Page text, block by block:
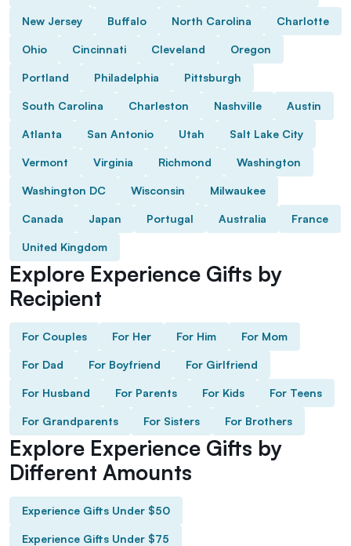
New Jersey Buffalo North Carolina Charlotte
Ohio Cincinnati Cleveland Oregon
Portland Philadelphia Pittsburgh
South Carolina Charleston Nashville Austin
Atlanta San Antonio Utah Salt Lake City
Vermont Virginia Richmond Washington
Washington DC Wisconsin Milwaukee
Canada Japan Portugal Australia France
United Kingdom
Explore Experience Gifts by
Recipient
For Couples For Her For Him For Mom
For Dad For Boyfriend For Girlfriend
For Husband For Parents For Kids For Teens
For Grandparents For Sisters For Brothers
Explore Experience Gifts by
Different Amounts
Experience Gifts Under $50
Experience Gifts Under $75